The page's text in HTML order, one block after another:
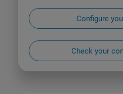
Configure
Check your